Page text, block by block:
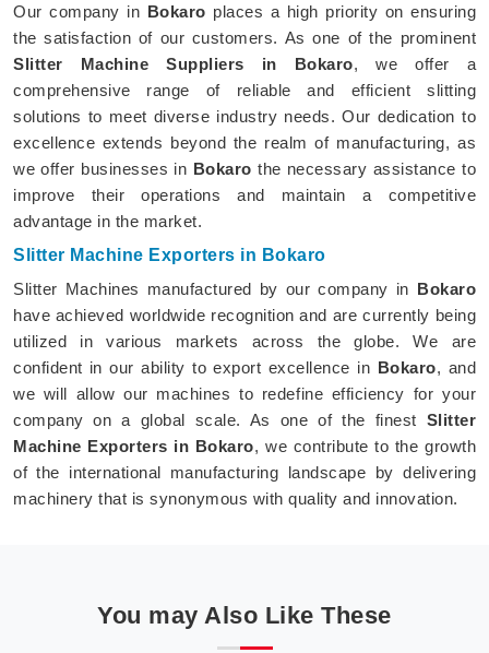
Our company in Bokaro places a high priority on ensuring
the satisfaction of our customers. As one of the prominent
Slitter Machine Suppliers in Bokaro, we offer a
comprehensive range of reliable and efficient slitting
solutions to meet diverse industry needs. Our dedication to
excellence extends beyond the realm of manufacturing, as
we offer businesses in Bokaro the necessary assistance to
improve their operations and maintain a competitive
advantage in the market.
Slitter Machine Exporters in Bokaro
Slitter Machines manufactured by our company in Bokaro
have achieved worldwide recognition and are currently being
utilized in various markets across the globe. We are
confident in our ability to export excellence in Bokaro, and
we will allow our machines to redefine efficiency for your
company on a global scale. As one of the finest Slitter
Machine Exporters in Bokaro, we contribute to the growth
of the international manufacturing landscape by delivering
machinery that is synonymous with quality and innovation.
You may Also Like These